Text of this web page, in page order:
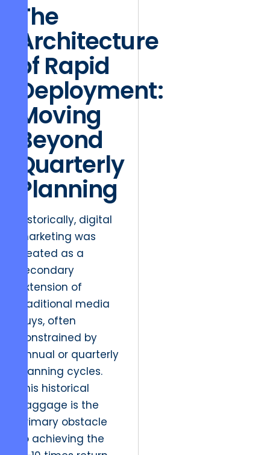
The
Architecture
of Rapid
Deployment:
Moving
Beyond
Quarterly
Planning
Historically, digital
marketing was
treated as a
secondary
extension of
traditional media
buys, often
constrained by
annual or quarterly
planning cycles.
This historical
baggage is the
primary obstacle
to achieving the